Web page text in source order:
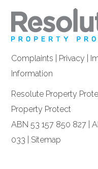
Complaints Privacy
Information
Resolute Property
Property Protect
ABN 53 157 850 827 |
033 | Sitemap